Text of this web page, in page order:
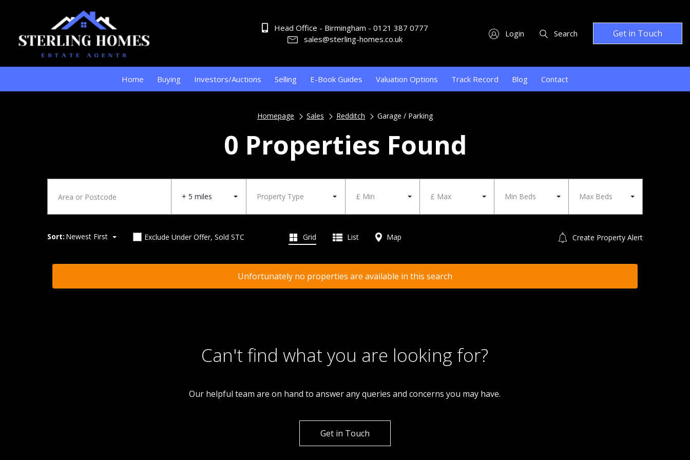
Head Office - Birmingham - 0121 387 0777
sales@sterling-homes.co.uk
Login Search Get in Touch
Home Buying Investors/Auctions Selling E-Book Guides Valuation Options Track Record Blog Contact
Homepage Sales Redditch Garage / Parking
0 Properties Found
+ 5 miles Property Type £ Min £ Max Min Beds Max Beds
Sort: Newest First Exclude Under Offer, Sold STC Create Property Alert
Grid List Map
Unfortunately no properties are available in this search
Can't find what you are looking for?
Our helpful team are on hand to answer any queries and concerns you may have.
Get in Touch